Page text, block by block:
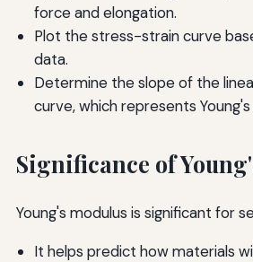
force and elongation.
Plot the stress-strain curve
data.
Determine the slope of the
curve, which represents
Significance of
Young's modulus is significant for
It helps predict how materials